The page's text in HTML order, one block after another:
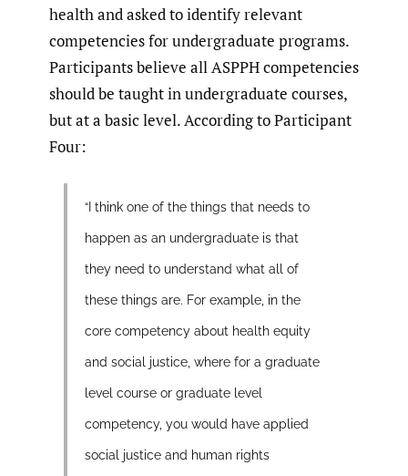
health and asked to identify relevant
competencies for undergraduate programs.
Participants believe all ASPPH competencies
should be taught in undergraduate courses,
but at a basic level. According to Participant
Four:
“I think one of the things that needs to
happen as an undergraduate is that
they need to understand what all of
these things are. For example, in the
core competency about health equity
and social justice, where for a graduate
level course or graduate level
competency, you would have applied
social justice and human rights